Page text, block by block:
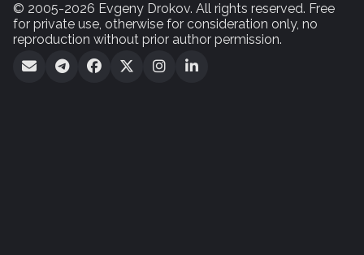
© 2005-2026 Evgeny Drokov. All rights reserved. Free
for private use, otherwise for consideration only, no
reproduction without prior author permission.